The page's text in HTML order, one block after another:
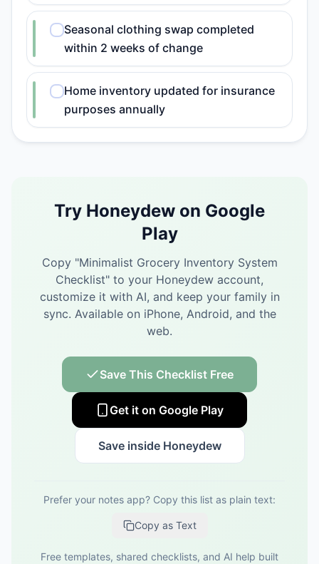
Seasonal clothing swap completed
within 2 weeks of change
Home inventory updated for insurance
purposes annually
Try Honeydew on Google
Play
Copy "Minimalist Grocery Inventory System
Checklist" to your Honeydew account,
customize it with AI, and keep your family in
sync. Available on iPhone, Android, and the
web.
Save This Checklist Free
Get it on Google Play
Save inside Honeydew
Prefer your notes app? Copy this list as plain text:
Copy as Text
Free templates, shared checklists, and AI help built